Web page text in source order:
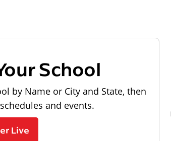
School
by Name or City and State, then
and events.
Live